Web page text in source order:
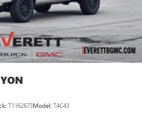
T1162673Model: T4C43